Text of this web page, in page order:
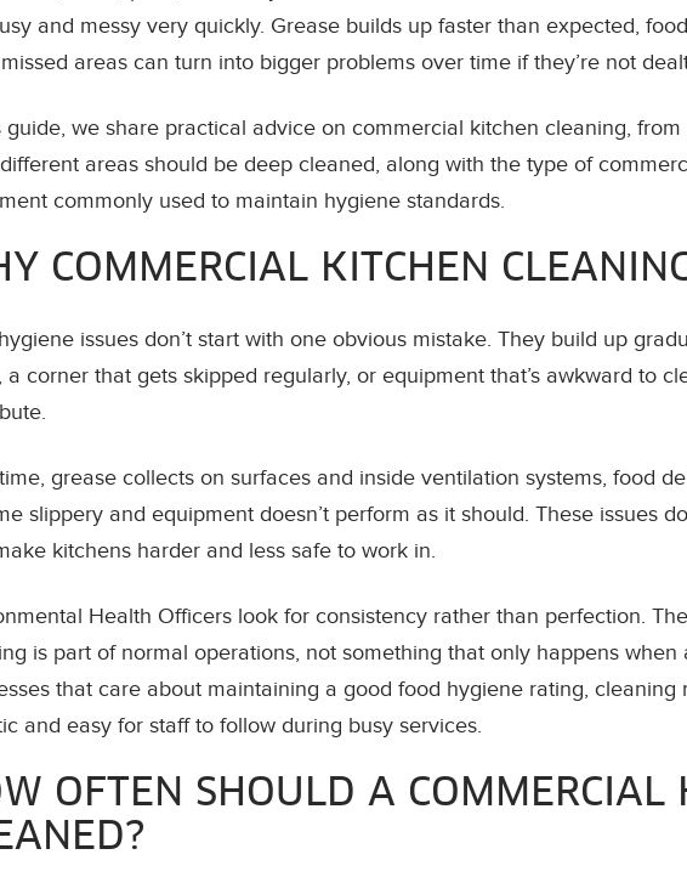
and messy very quickly. Grease builds up faster than expected,
areas can turn into bigger problems over time if they’re not
guide, we share practical advice on commercial kitchen cleaning,
areas should be deep cleaned, along with the type of
commonly used to maintain hygiene standards.
COMMERCIAL KITCHEN
issues don’t start with one obvious mistake. They build up
a corner that gets skipped regularly, or equipment that’s awkward to
grease collects on surfaces and inside ventilation systems, food
slippery and equipment doesn’t perform as it should. These issues
kitchens harder and less safe to work in.
Health Officers look for consistency rather than perfection.
is part of normal operations, not something that only happens when
that care about maintaining a good food hygiene rating, cleaning
and easy for staff to follow during busy services.
OFTEN SHOULD A COMMERCIAL